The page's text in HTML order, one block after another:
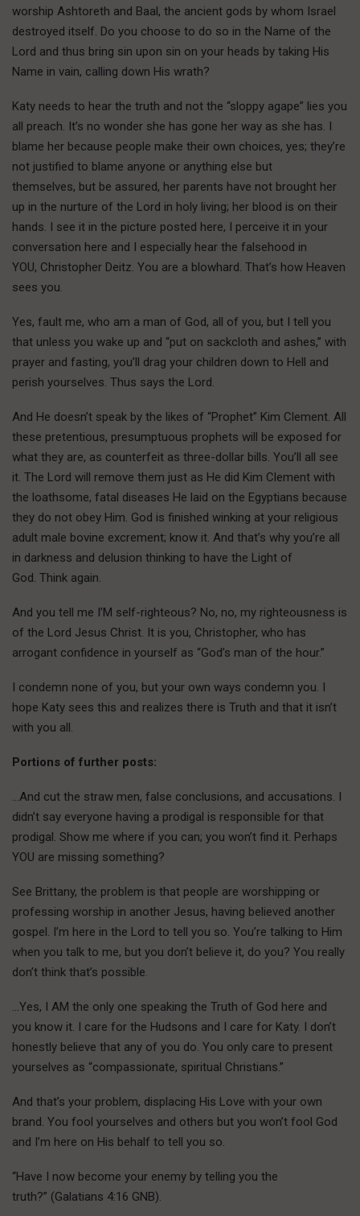
worship Ashtoreth and Baal, the ancient gods by whom Israel
destroyed itself. Do you choose to do so in the Name of the
Lord and thus bring sin upon sin on your heads by taking His
Name in vain, calling down His wrath?
Katy needs to hear the truth and not the “sloppy agape” lies you
all preach. It’s no wonder she has gone her way as she has. I
blame her because people make their own choices, yes; they’re
not justified to blame anyone or anything else but
themselves, but be assured, her parents have not brought her
up in the nurture of the Lord in holy living; her blood is on their
hands. I see it in the picture posted here, I perceive it in your
conversation here and I especially hear the falsehood in
YOU, Christopher Deitz. You are a blowhard. That’s how Heaven
sees you.
Yes, fault me, who am a man of God, all of you, but I tell you
that unless you wake up and “put on sackcloth and ashes,” with
prayer and fasting, you’ll drag your children down to Hell and
perish yourselves. Thus says the Lord.
And He doesn’t speak by the likes of “Prophet” Kim Clement. All
these pretentious, presumptuous prophets will be exposed for
what they are, as counterfeit as three-dollar bills. You’ll all see
it. The Lord will remove them just as He did Kim Clement with
the loathsome, fatal diseases He laid on the Egyptians because
they do not obey Him. God is finished winking at your religious
adult male bovine excrement; know it. And that’s why you’re all
in darkness and delusion thinking to have the Light of
God. Think again.
And you tell me I’M self-righteous? No, no, my righteousness is
of the Lord Jesus Christ. It is you, Christopher, who has
arrogant confidence in yourself as “God’s man of the hour.”
I condemn none of you, but your own ways condemn you. I
hope Katy sees this and realizes there is Truth and that it isn’t
with you all.
Portions of further posts:
…And cut the straw men, false conclusions, and accusations. I
didn’t say everyone having a prodigal is responsible for that
prodigal. Show me where if you can; you won’t find it. Perhaps
YOU are missing something?
See Brittany, the problem is that people are worshipping or
professing worship in another Jesus, having believed another
gospel. I’m here in the Lord to tell you so. You’re talking to Him
when you talk to me, but you don’t believe it, do you? You really
don’t think that’s possible.
…Yes, I AM the only one speaking the Truth of God here and
you know it. I care for the Hudsons and I care for Katy. I don’t
honestly believe that any of you do. You only care to present
yourselves as “compassionate, spiritual Christians.”
And that’s your problem, displacing His Love with your own
brand. You fool yourselves and others but you won’t fool God
and I’m here on His behalf to tell you so.
“Have I now become your enemy by telling you the
truth?” (Galatians 4:16 GNB).